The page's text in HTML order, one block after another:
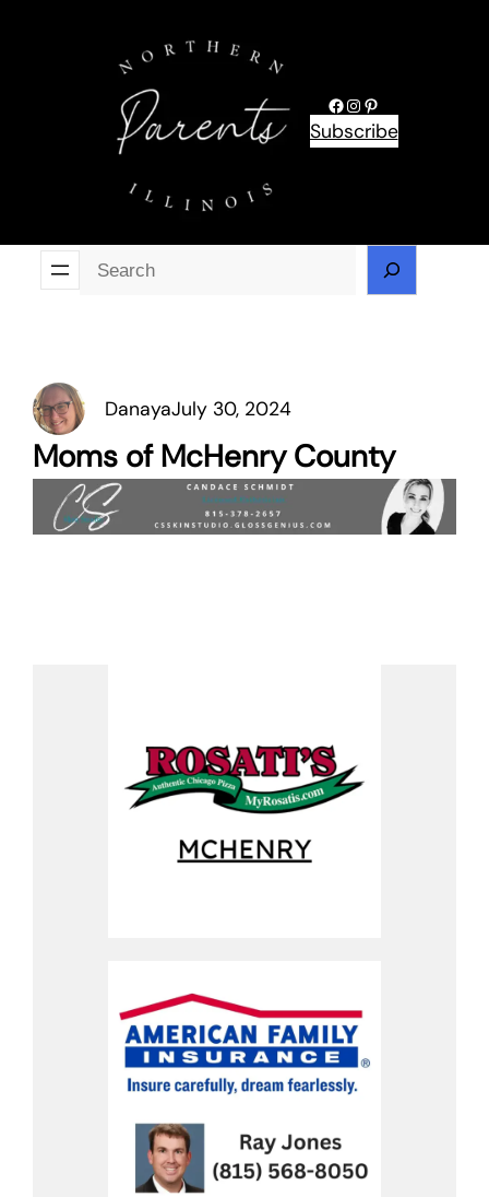
Facebook
Instagram
Pinterest
Subscribe
DanayaJuly 30, 2024
Moms of McHenry County